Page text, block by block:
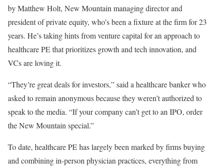
by Matthew Holt, New Mountain managing director and
president of private equity, who’s been a fixture at the firm for 23
years. He’s taking hints from venture capital for an approach to
healthcare PE that prioritizes growth and tech innovation, and
VCs are loving it.
“They’re great deals for investors,” said a healthcare banker who
asked to remain anonymous because they weren’t authorized to
speak to the media. “If your company can’t get to an IPO, order
the New Mountain special.”
To date, healthcare PE has largely been marked by firms buying
and combining in-person physician practices, everything from